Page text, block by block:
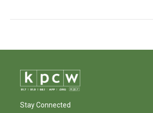
Stay Connected